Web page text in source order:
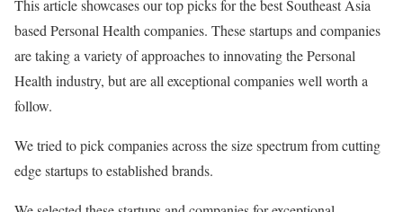
This article showcases our top picks for the best Southeast Asia
based Personal Health companies. These startups and companies
are taking a variety of approaches to innovating the Personal
Health industry, but are all exceptional companies well worth a
follow.
We tried to pick companies across the size spectrum from cutting
edge startups to established brands.